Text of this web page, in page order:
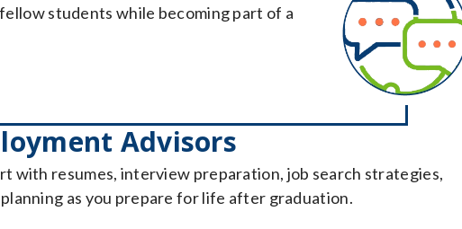
students while becoming part of a
Advisors
with resumes, interview preparation, job search strategies,
as you prepare for life after graduation.